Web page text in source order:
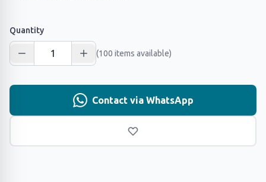
Quantity
(100 items available)
Contact via WhatsApp